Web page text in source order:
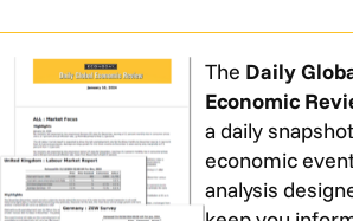
The Daily
Economic
a daily
economic
analysis